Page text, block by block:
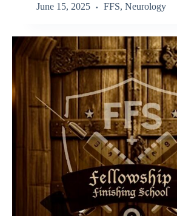
June 15, 2025 FFS, Neurology